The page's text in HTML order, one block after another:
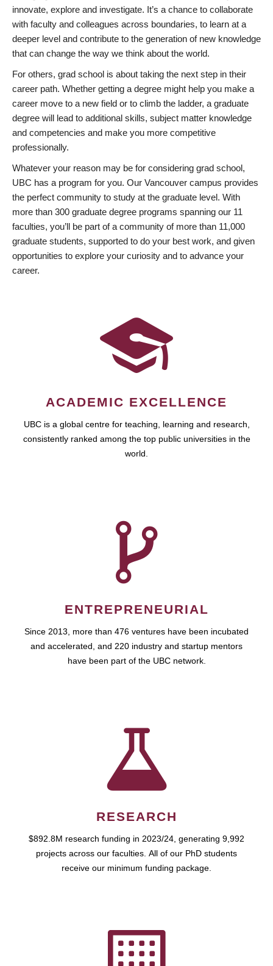
innovate, explore and investigate. It’s a chance to collaborate
with faculty and colleagues across boundaries, to learn at a
deeper level and contribute to the generation of new knowledge
that can change the way we think about the world.
For others, grad school is about taking the next step in their
career path. Whether getting a degree might help you make a
career move to a new field or to climb the ladder, a graduate
degree will lead to additional skills, subject matter knowledge
and competencies and make you more competitive
professionally.
Whatever your reason may be for considering grad school,
UBC has a program for you. Our Vancouver campus provides
the perfect community to study at the graduate level. With
more than 300 graduate degree programs spanning our 11
faculties, you’ll be part of a community of more than 11,000
graduate students, supported to do your best work, and given
opportunities to explore your curiosity and to advance your
career.
ACADEMIC EXCELLENCE
UBC is a global centre for teaching, learning and research,
consistently ranked among the top public universities in the
world.
ENTREPRENEURIAL
Since 2013, more than 476 ventures have been incubated
and accelerated, and 220 industry and startup mentors
have been part of the UBC network.
RESEARCH
$892.8M research funding in 2023/24, generating 9,992
projects across our faculties. All of our PhD students
receive our minimum funding package.